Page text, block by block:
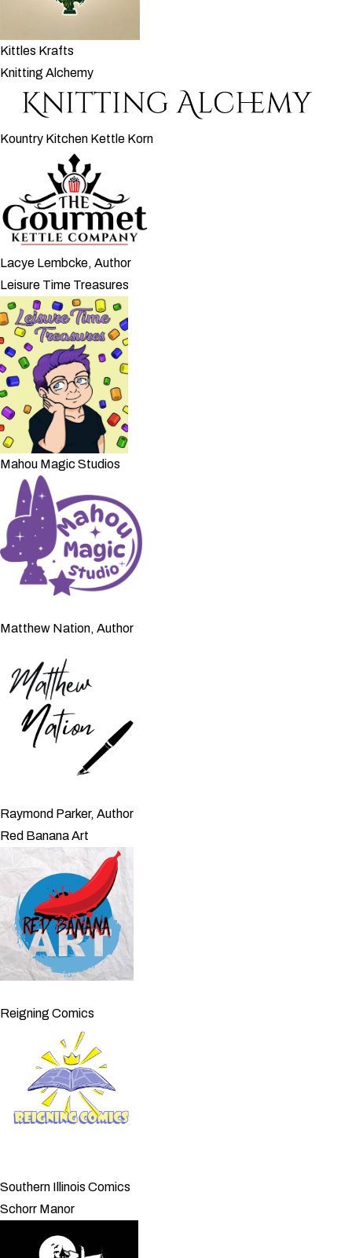
Kittles Krafts
Knitting Alchemy
Kountry Kitchen Kettle Korn
Lacye Lembcke, Author
Leisure Time Treasures
Mahou Magic Studios
Matthew Nation, Author
Raymond Parker, Author
Red Banana Art
Reigning Comics
Southern Illinois Comics
Schorr Manor